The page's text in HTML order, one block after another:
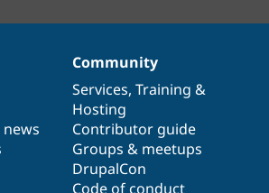
Community
Services, Training &
Hosting
Contributor guide
Groups & meetups
DrupalCon
Code of conduct